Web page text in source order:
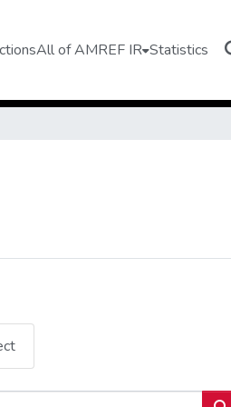
All of AMREF IR Statistics